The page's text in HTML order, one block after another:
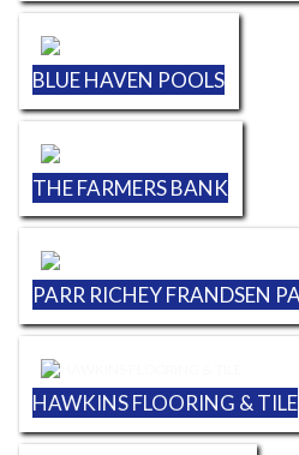
BLUE HAVEN POOLS
THE FARMERS BANK
PARR RICHEY FRANDSEN
HAWKINS FLOORING & TILE